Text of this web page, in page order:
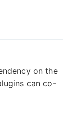
on the
can co-